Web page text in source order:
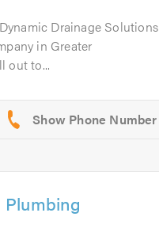
Drainage Solutions
in Greater
out to...